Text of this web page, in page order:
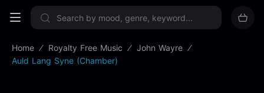
Sign up now
Home Royalty Free Music
John Wayre
Auld Lang Syne (Chamber)